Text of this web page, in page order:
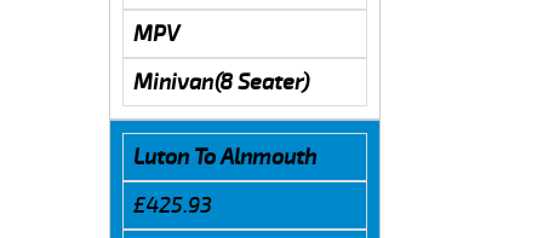
MPV
Minivan(8 Seater)
Luton To Alnmouth
£425.93